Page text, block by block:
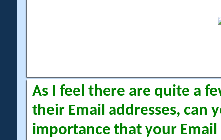
As I feel there are quite a
their Email addresses, can
importance that your Email